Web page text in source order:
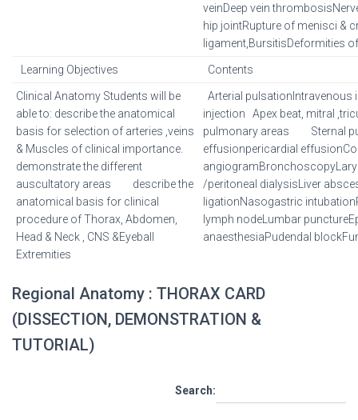
veinDeep vein
hip jointRupture of menisci &
ligament,BursitisDeformities
Learning Objectives Contents
Clinical Anatomy Students will be
able to: describe the anatomical
basis for selection of arteries ,veins
& Muscles of clinical importance.
demonstrate the different
auscultatory areas describe the
anatomical basis for clinical
procedure of Thorax, Abdomen,
Head & Neck , CNS &Eyeball
Extremities
Arterial
injection Apex beat, mitral
pulmonary areas Sternal
effusionpericardial
/peritoneal dialysisLiver
ligationNasogastric
lymph nodeLumbar
anaesthesiaPudendal
Regional Anatomy : THORAX CARD
(DISSECTION, DEMONSTRATION &
TUTORIAL)
Search: